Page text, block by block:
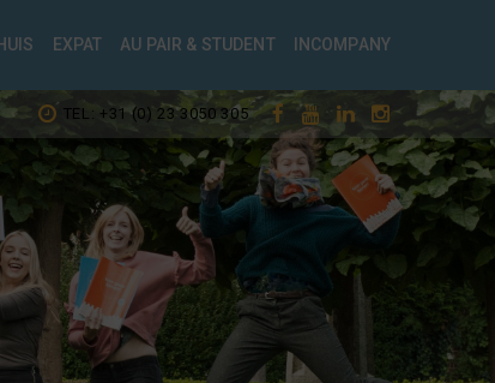
EXPAT AU PAIR & STUDENT INCOMPANY
TEL: +31 (0) 23 3050 305